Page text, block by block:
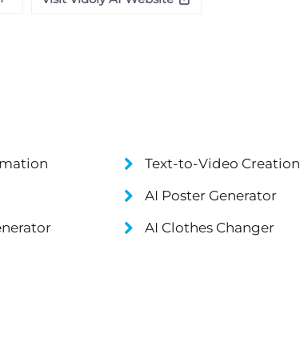
Text-to-Video Creation
AI Poster Generator
AI Clothes Changer